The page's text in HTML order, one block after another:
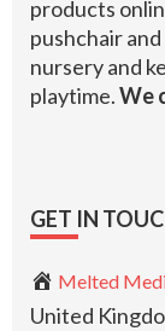
products
pushchair
nursery and
playtime.We
GET IN
Melted
United